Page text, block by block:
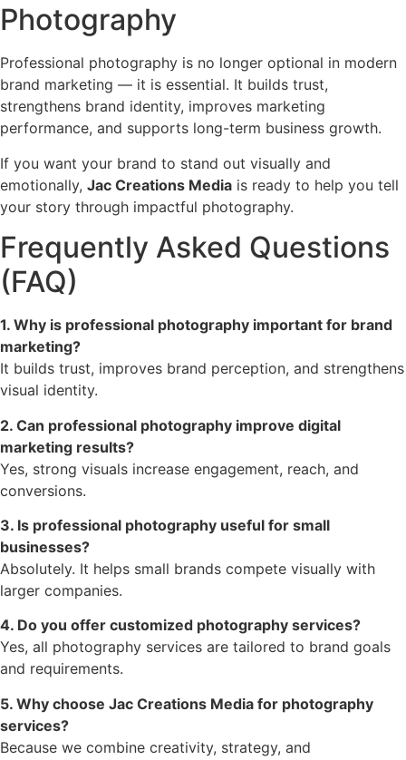
Photography
Professional photography is no longer optional in modern
brand marketing — it is essential. It builds trust,
strengthens brand identity, improves marketing
performance, and supports long-term business growth.
If you want your brand to stand out visually and
emotionally, Jac Creations Media is ready to help you tell
your story through impactful photography.
Frequently Asked Questions
(FAQ)
1. Why is professional photography important for brand
marketing?
It builds trust, improves brand perception, and strengthens
visual identity.
2. Can professional photography improve digital
marketing results?
Yes, strong visuals increase engagement, reach, and
conversions.
3. Is professional photography useful for small
businesses?
Absolutely. It helps small brands compete visually with
larger companies.
4. Do you offer customized photography services?
Yes, all photography services are tailored to brand goals
and requirements.
5. Why choose Jac Creations Media for photography
services?
Because we combine creativity, strategy, and